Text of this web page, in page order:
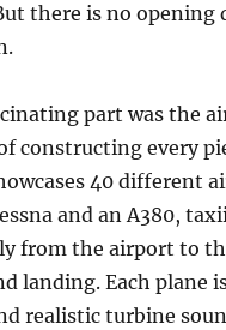
there is no opening
part was the
constructing every
40 different
and an A380,
from the airport to
landing. Each plane
realistic turbine